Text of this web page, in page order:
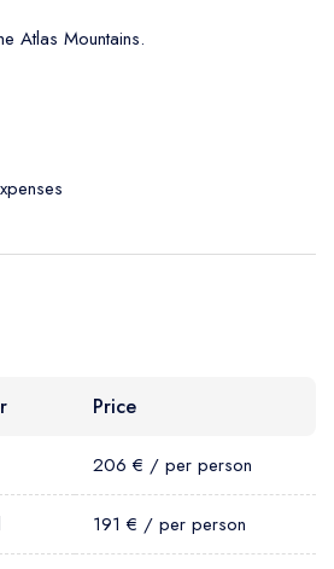
Atlas Mountains.
Price
206 € / per person
191 € / per person